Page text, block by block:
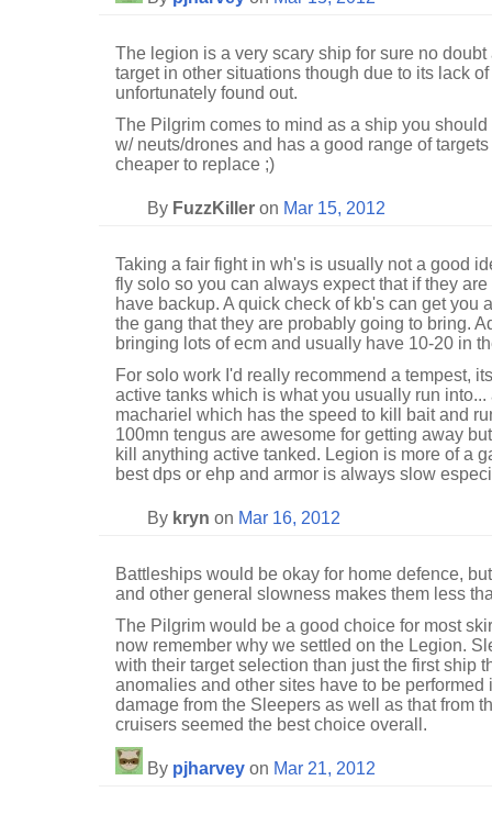
The legion is a very scary ship for sure no
target in other situations though due to its lack
unfortunately found out.
The Pilgrim comes to mind as a ship you
w/ neuts/drones and has a good range of
cheaper to replace ;)
By FuzzKiller on Mar 15, 2012
Taking a fair fight in wh's is usually not a good
fly solo so you can always expect that if they
have backup. A quick check of kb's can get you
the gang that they are probably going to bring.
bringing lots of ecm and usually have 10-20 in
For solo work I'd really recommend a tempest,
active tanks which is what you usually run
machariel which has the speed to kill bait and
100mn tengus are awesome for getting away
kill anything active tanked. Legion is more of a
best dps or ehp and armor is always slow
By kryn on Mar 16, 2012
Battleships would be okay for home defence,
and other general slowness makes them less
The Pilgrim would be a good choice for most
now remember why we settled on the Legion.
with their target selection than just the first ship
anomalies and other sites have to be performed
damage from the Sleepers as well as that from
cruisers seemed the best choice overall.
By pjharvey on Mar 21, 2012